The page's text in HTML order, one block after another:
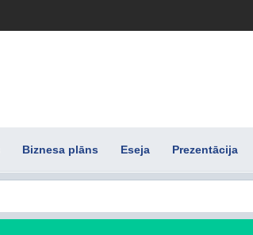
Biznesa plāns Eseja Prezentācija